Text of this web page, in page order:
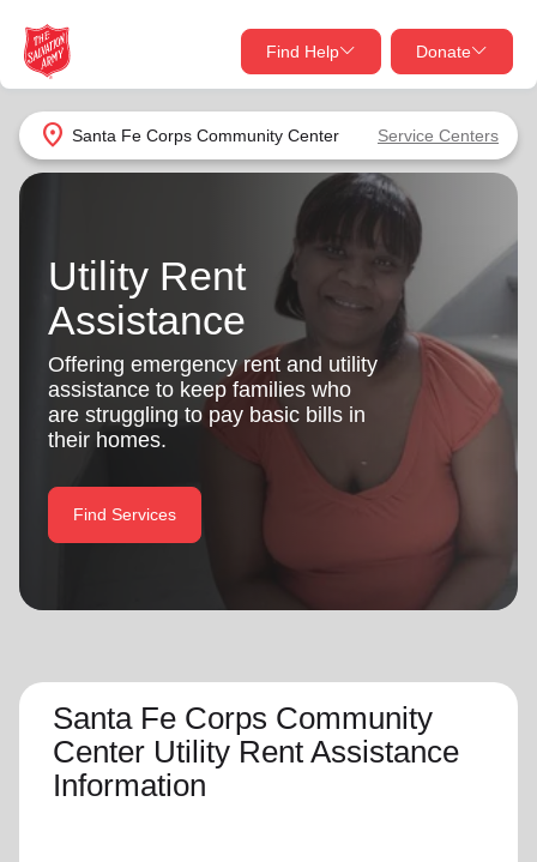
location_on Santa Fe Corps Community Center Service Centers
Find Help Donate
close
Find Help Near You
What services are you looking for?
Services
location_on
close
Donate Goods
Give Now
Your donation helps spread joy by providing meals,
shelter, and support for your local neighbors in need.
Donate Once
Donate Monthly
Utility Rent
Assistance
Offering emergency rent and utility
assistance to keep families who
are struggling to pay basic bills in
their homes.
Find Services
Santa Fe Corps Community
Center Utility Rent Assistance
Information